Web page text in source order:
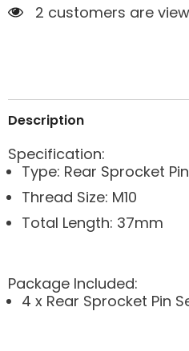
2 customers are
Description
Specification:
Type: Rear Sprocket
Thread Size: M10
Total Length: 37mm
Package Included:
4 x Rear Sprocket Pin